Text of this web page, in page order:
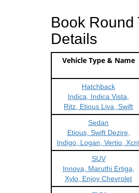
Book Round
Details
Vehicle Type & Name
Hatchback
Indica, Indica Vista,
Ritz, Etious Liva, Swift
Sedan
Etious, Swift Dezire,
Indigo, Logan, Vertio,
SUV
Innova, Maruthi Ertiga,
Xylo, Enjoy Chevrolet